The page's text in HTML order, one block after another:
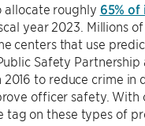
allocate roughly 65%
year 2023. Millions
centers that use
Safety
to reduce crime
officer safety.
on these types of